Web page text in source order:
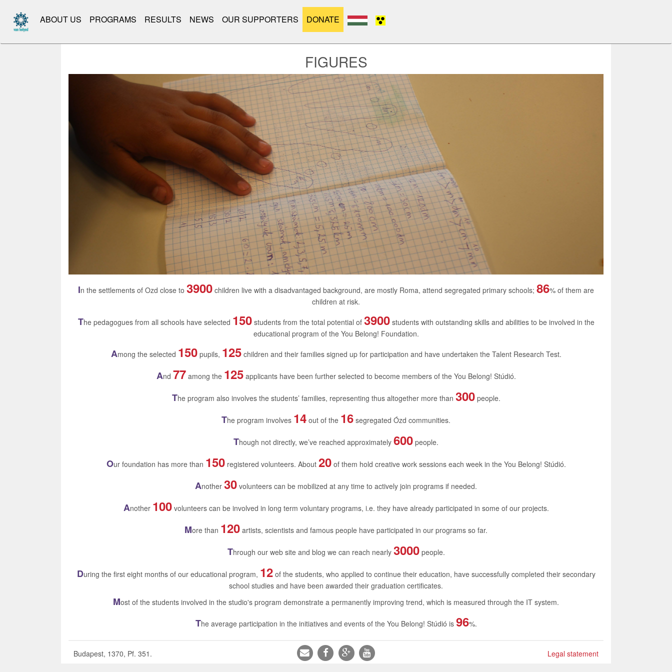
ABOUT US PROGRAMS RESULTS NEWS OUR SUPPORTERS DONATE
FIGURES
In the settlements of Ozd close to 3900 children live with a disadvantaged background, are mostly Roma, attend segregated primary schools; 86% of them are
children at risk.
The pedagogues from all schools have selected 150students from the total potential of 3900students with outstanding skills and abilities to be involved in the
educational program of the You Belong! Foundation.
Among the selected 150pupils, 125children and their families signed up for participation and have undertaken the Talent Research Test.
And 77 among the 125applicants have been further selected to become members of the You Belong! Stúdió.
The program also involves the students’ families, representing thus altogether more than 300people.
The program involves 14 out of the 16 segregated Ózd communities.
Though not directly, we’ve reached approximately 600 people.
Our foundation has more than 150registered volunteers. About 20of them hold creative work sessions each week in the You Belong! Stúdió.
Another 30 volunteers can be mobilized at any time to actively join programs if needed.
Another 100volunteers can be involved in long term voluntary programs, i.e. they have already participated in some of our projects.
More than 120 artists, scientists and famous people have participated in our programs so far.
Through our web site and blog we can reach nearly 3000people.
During the first eight months of our educational program, 12of the students, who applied to continue their education, have successfully completed their secondary
school studies and have been awarded their graduation certificates.
Most of the students involved in the studio's program demonstrate a permanently improving trend, which is measured through the IT system.
The average participation in the initiatives and events of the You Belong! Stúdió is 96%.
Budapest, 1370, Pf. 351. Legal statement